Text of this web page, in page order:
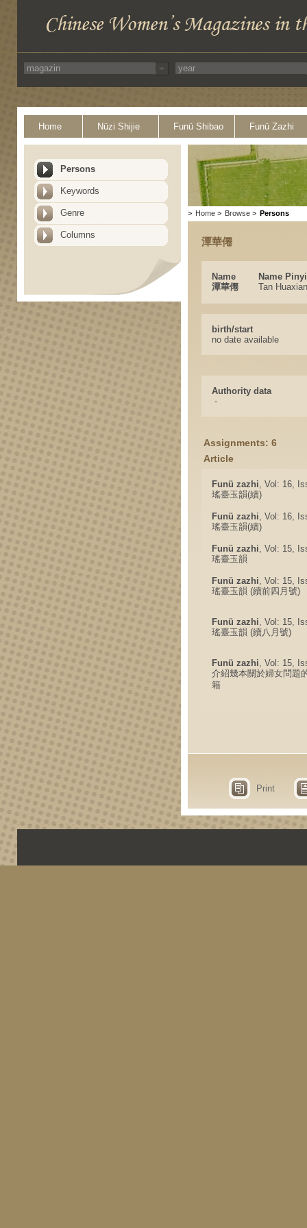
Home Nüzi Shijie Funü Shibao Funü Zazhi
Persons
Keywords
Genre
Columns
> Home > Browse > Persons
潭華僊
Name
Name
潭華僊
Tan Huaxian
birth/start
no date available
Authority data
-
Assignments: 6
Article
Funü zazhi, Vol: 16,
瑤臺玉韻(續)
Funü zazhi, Vol: 16,
瑤臺玉韻(續)
Funü zazhi, Vol: 15,
瑤臺玉韻
Funü zazhi, Vol: 15,
瑤臺玉韻 (續前四月號)
Funü zazhi, Vol: 15,
瑤臺玉韻 (續八月號)
Funü zazhi, Vol: 15,
介紹幾本關於婦女問題
籍
Print